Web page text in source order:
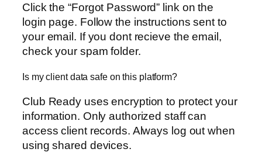
Click the “Forgot Password” link on the
login page. Follow the instructions sent to
your email. If you dont recieve the email,
check your spam folder.
Is my client data safe on this platform?
Club Ready uses encryption to protect your
information. Only authorized staff can
access client records. Always log out when
using shared devices.